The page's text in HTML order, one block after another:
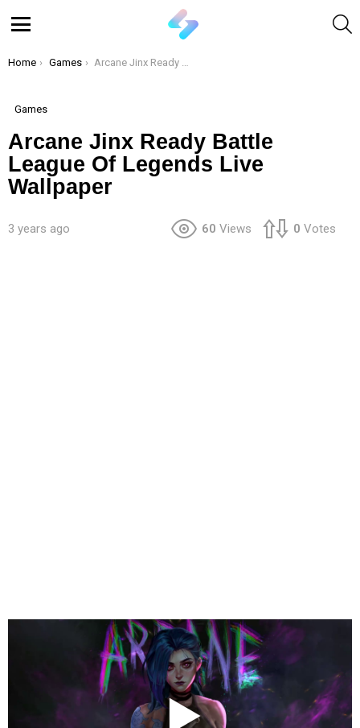
You are here:
Home Games Arcane Jinx Ready Battle League Of Legends Live Wallpaper
Games
Arcane Jinx Ready Battle
League Of Legends Live
Wallpaper
3 years ago 60 Views 0 Votes